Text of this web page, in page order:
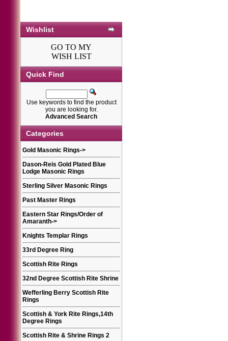
Wishlist
GO TO MY
WISH LIST
Quick Find
Use keywords to find the product
you are looking for.
Advanced Search
Categories
Gold Masonic Rings->
Dason-Reis Gold Plated Blue
Lodge Masonic Rings
Sterling Silver Masonic Rings
Past Master Rings
Eastern Star Rings/Order of
Amaranth->
Knights Templar Rings
33rd Degree Ring
Scottish Rite Rings
32nd Degree Scottish Rite Shrine
Wefferling Berry Scottish Rite
Rings
Scottish & York Rite Rings,14th
Degree Rings
Scottish Rite & Shrine Rings 2